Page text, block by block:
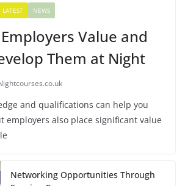
LATEST NEWS
Value and
Them at Night
and qualifications can help you
employers also place significant value
Networking Opportunities Through